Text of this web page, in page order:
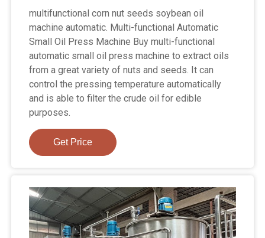
multifunctional corn nut seeds soybean oil
machine automatic. Multi-functional Automatic
Small Oil Press Machine Buy multi-functional
automatic small oil press machine to extract oils
from a great variety of nuts and seeds. It can
control the pressing temperature automatically
and is able to filter the crude oil for edible
purposes.
Get Price